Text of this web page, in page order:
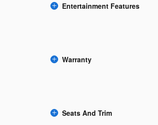
Entertainment Features
Warranty
Seats And Trim